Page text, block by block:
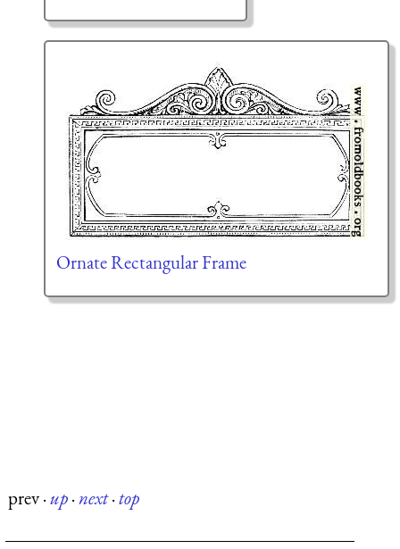
Ornate Rectangular Frame
prev·up·next·top